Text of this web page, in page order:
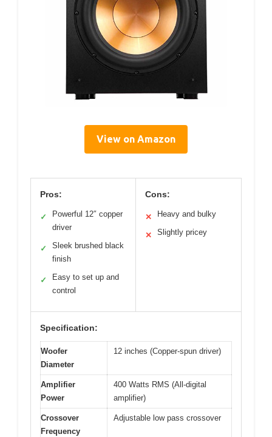
View on Amazon
Pros:
✓
Powerful 12″ copper
driver
✓
Sleek brushed black
finish
✓
Easy to set up and
control
Cons:
✕ Heavy and bulky
✕ Slightly pricey
Specification:
Woofer
Diameter
12 inches (Copper-spun driver)
Amplifier
Power
400 Watts RMS (All-digital
amplifier)
Crossover
Frequency
Adjustable low pass crossover